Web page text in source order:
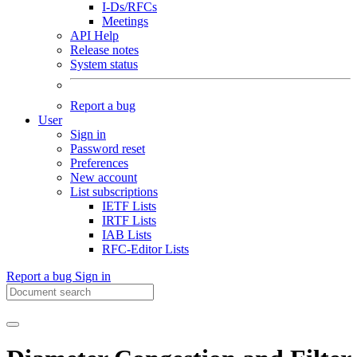
I-Ds/RFCs
Meetings
API Help
Release notes
System status
Report a bug
User
Sign in
Password reset
Preferences
New account
List subscriptions
IETF Lists
IRTF Lists
IAB Lists
RFC-Editor Lists
Report a bug Sign in